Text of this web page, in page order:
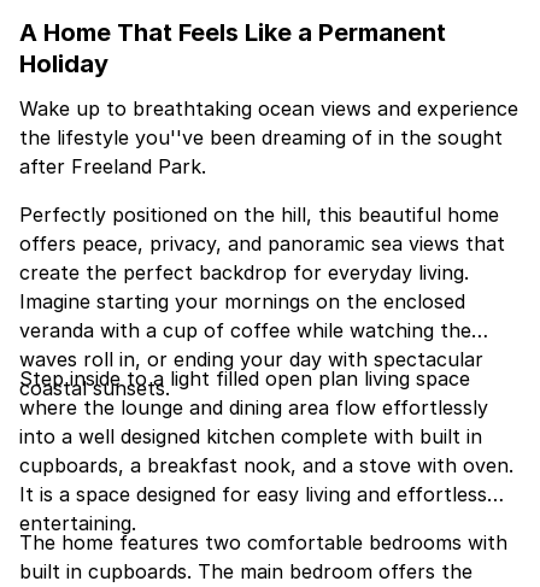
A Home That Feels Like a Permanent
Holiday
Wake up to breathtaking ocean views and experience
the lifestyle you''ve been dreaming of in the sought
after Freeland Park.
Perfectly positioned on the hill, this beautiful home
offers peace, privacy, and panoramic sea views that
create the perfect backdrop for everyday living.
Imagine starting your mornings on the enclosed
veranda with a cup of coffee while watching the
waves roll in, or ending your day with spectacular
coastal sunsets.
Step inside to a light filled open plan living space
where the lounge and dining area flow effortlessly
into a well designed kitchen complete with built in
cupboards, a breakfast nook, and a stove with oven.
It is a space designed for easy living and effortless
entertaining.
The home features two comfortable bedrooms with
built in cupboards. The main bedroom offers the